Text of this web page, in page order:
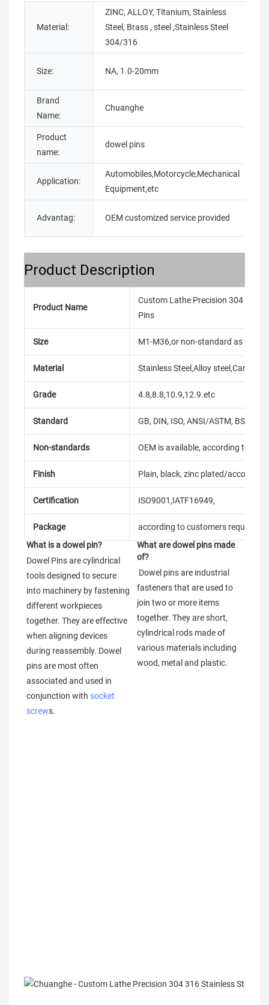
Material:
ZINC, ALLOY, Titanium, Stainless
Steel, Brass , steel ,Stainless Steel
304/316
Size: NA, 1.0-20mm
Brand
Name:
Chuanghe
Product
name:
dowel pins
Application:
Automobiles,Motorcycle,Mechanical
Equipment,etc
Advantag: OEM customized service provided
Product Description
Product Name
Custom Lathe Precision 304 316
Pins
Size M1-M36,or non-standard as
Material Stainless Steel,Alloy steel,Carbon
Grade 4.8,8.8,10.9,12.9.etc
Standard GB, DIN, ISO, ANSI/ASTM, BS,
Non-standards OEM is available, according to
Finish Plain, black, zinc plated/according
Certification ISO9001,IATF16949,
Package
according to customers
What is a dowel pin?
Dowel Pins are cylindrical
tools designed to secure
into machinery by fastening
different workpieces
together. They are effective
when aligning devices
during reassembly. Dowel
pins are most often
associated and used in
conjunction with socket
screws.
What are dowel pins made
of?
Dowel pins are industrial
fasteners that are used to
join two or more items
together. They are short,
cylindrical rods made of
various materials including
wood, metal and plastic.